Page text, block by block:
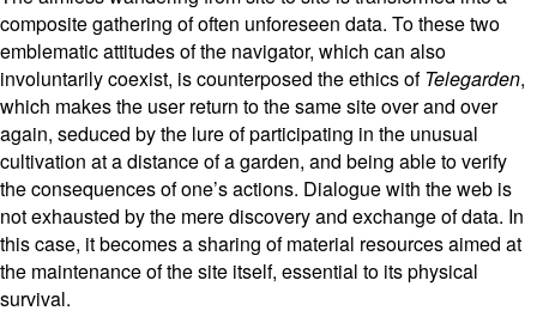
composite gathering of often unforeseen data. To these two
emblematic attitudes of the navigator, which can also
involuntarily coexist, is counterposed the ethics ofTelegarden,
which makes the user return to the same site over and over
again, seduced by the lure of participating in the unusual
cultivation at a distance of a garden, and being able to verify
the consequences of one’s actions. Dialogue with the web is
not exhausted by the mere discovery and exchange of data. In
this case, it becomes a sharing of material resources aimed at
the maintenance of the site itself, essential to its physical
survival.